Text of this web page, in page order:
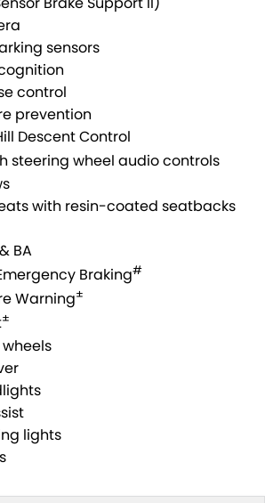
sensors
control
prevention
Descent Control
steering wheel audio controls
with resin-coated seatbacks
BA
Braking#
Warning±
±
wheels
lights